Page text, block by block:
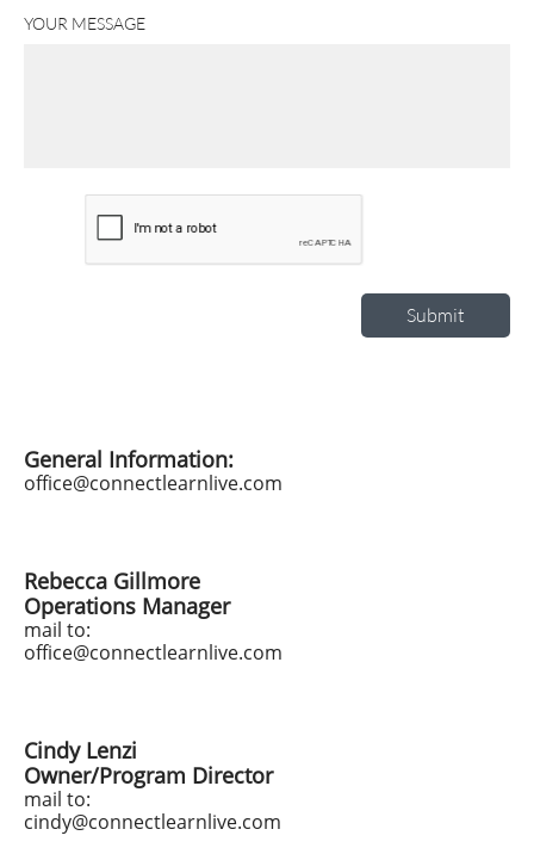
YOUR MESSAGE
Submit
General Information:
office@connectlearnlive.com
Rebecca Gillmore
Operations Manager
mail to:
office@connectlearnlive.com
Cindy Lenzi
Owner/Program Director
​mail to:
​cindy@connectlearnlive.com